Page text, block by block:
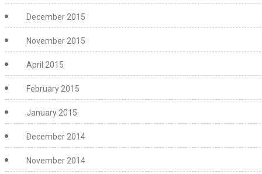
December 2015
November 2015
April 2015
February 2015
January 2015
December 2014
November 2014